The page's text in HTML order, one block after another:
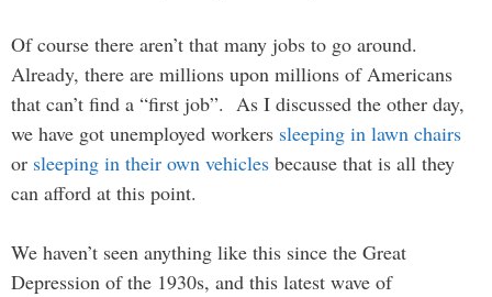
Of course there aren’t that many jobs to go around.
Already, there are millions upon millions of Americans
that can’t find a “first job”. As I discussed the other day,
we have got unemployed workers sleeping in lawn chairs
or sleeping in their own vehicles because that is all they
can afford at this point.
We haven’t seen anything like this since the Great
Depression of the 1930s, and this latest wave of